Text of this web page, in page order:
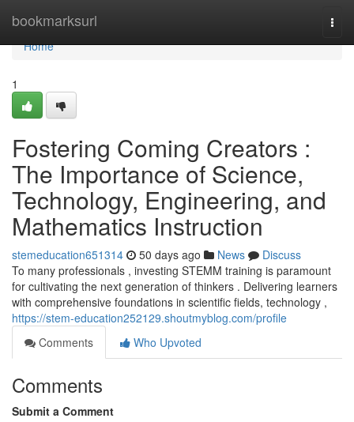
bookmarksurl
Home
Home
1
Fostering Coming Creators :
The Importance of Science,
Technology, Engineering, and
Mathematics Instruction
stemeducation651314 50 days ago News
Discuss
To many professionals , investing STEMM training is paramount
for cultivating the next generation of thinkers . Delivering learners
with comprehensive foundations in scientific fields, technology ,
https://stem-education252129.shoutmyblog.com/profile
Comments
Who Upvoted
Comments
Submit a Comment